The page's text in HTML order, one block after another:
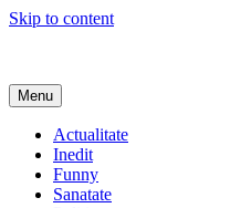
Skip to content
Menu
Actualitate
Inedit
Funny
Sanatate